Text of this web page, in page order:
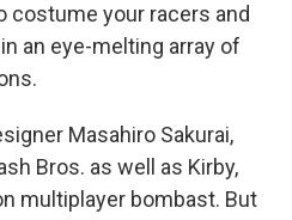
costume your racers and
an eye-melting array of
Masahiro Sakurai,
Bros. as well as Kirby,
multiplayer bombast. But